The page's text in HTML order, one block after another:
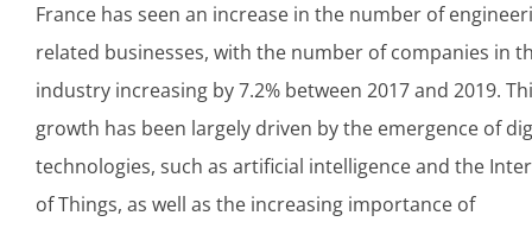
France has seen an increase in the number of
related businesses, with the number of companies in
industry increasing by 7.2% between 2017 and 2019.
growth has been largely driven by the emergence of
technologies, such as artificial intelligence and the
of Things, as well as the increasing importance of